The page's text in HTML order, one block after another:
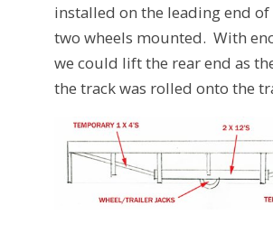
installed on the leading end
two wheels mounted. With
we could lift the rear end as
the track was rolled onto the